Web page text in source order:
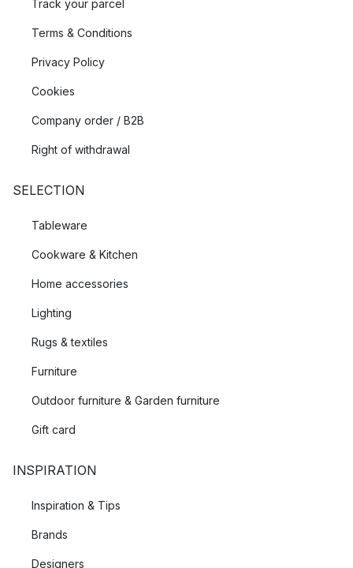
Track your parcel
Terms & Conditions
Privacy Policy
Cookies
Company order / B2B
Right of withdrawal
SELECTION
Tableware
Cookware & Kitchen
Home accessories
Lighting
Rugs & textiles
Furniture
Outdoor furniture & Garden furniture
Gift card
INSPIRATION
Inspiration & Tips
Brands
Designers